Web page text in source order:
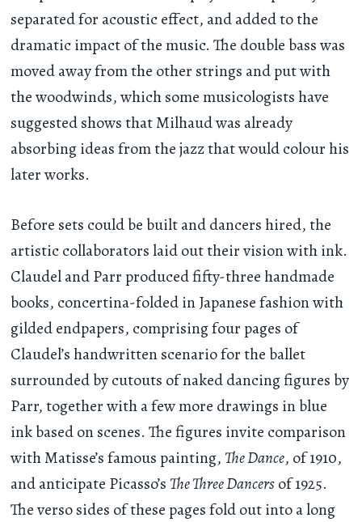
separated for acoustic effect, and added to the
dramatic impact of the music. The double bass was
moved away from the other strings and put with
the woodwinds, which some musicologists have
suggested shows that Milhaud was already
absorbing ideas from the jazz that would colour his
later works.
Before sets could be built and dancers hired, the
artistic collaborators laid out their vision with ink.
Claudel and Parr produced fifty-three handmade
books, concertina-folded in Japanese fashion with
gilded endpapers, comprising four pages of
Claudel’s handwritten scenario for the ballet
surrounded by cutouts of naked dancing figures by
Parr, together with a few more drawings in blue
ink based on scenes. The figures invite comparison
with Matisse’s famous painting, The Dance, of 1910,
and anticipate Picasso’s The Three Dancersof 1925.
The verso sides of these pages fold out into a long